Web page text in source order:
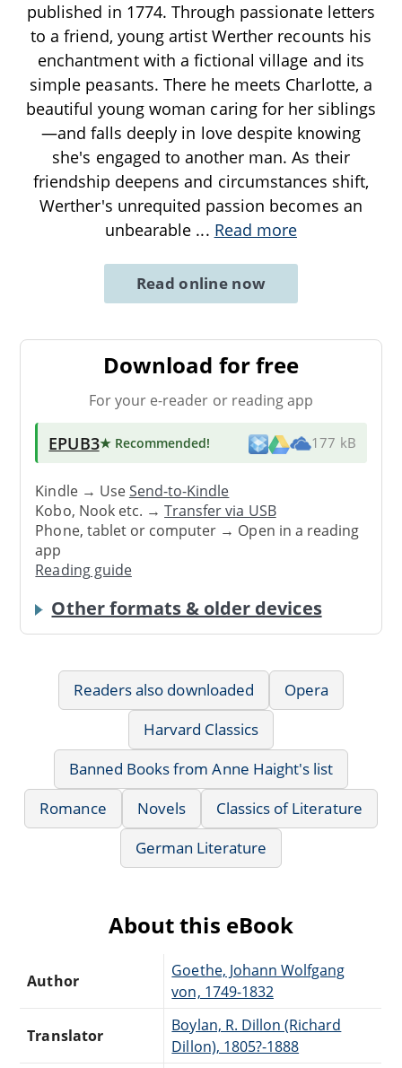
published in 1774. Through passionate letters
to a friend, young artist Werther recounts his
enchantment with a fictional village and its
simple peasants. There he meets Charlotte, a
beautiful young woman caring for her siblings
—and falls deeply in love despite knowing
she's engaged to another man. As their
friendship deepens and circumstances shift,
Werther's unrequited passion becomes an
unbearable ... Read more
Read online now
Download for free
For your e-reader or reading app
EPUB3★ Recommended! 177 kB
Kindle → UseSend-to-Kindle
Kobo, Nook etc. →Transfer via USB
Phone, tablet or computer → Open in a reading
app
Reading guide
Other formats & older devices
Readers also downloaded
Opera
Harvard Classics
Banned Books from Anne Haight's list
Romance
Novels
Classics of Literature
German Literature
About this eBook
Author
Goethe, Johann Wolfgang
von, 1749-1832
Translator
Boylan, R. Dillon (Richard
Dillon), 1805?-1888